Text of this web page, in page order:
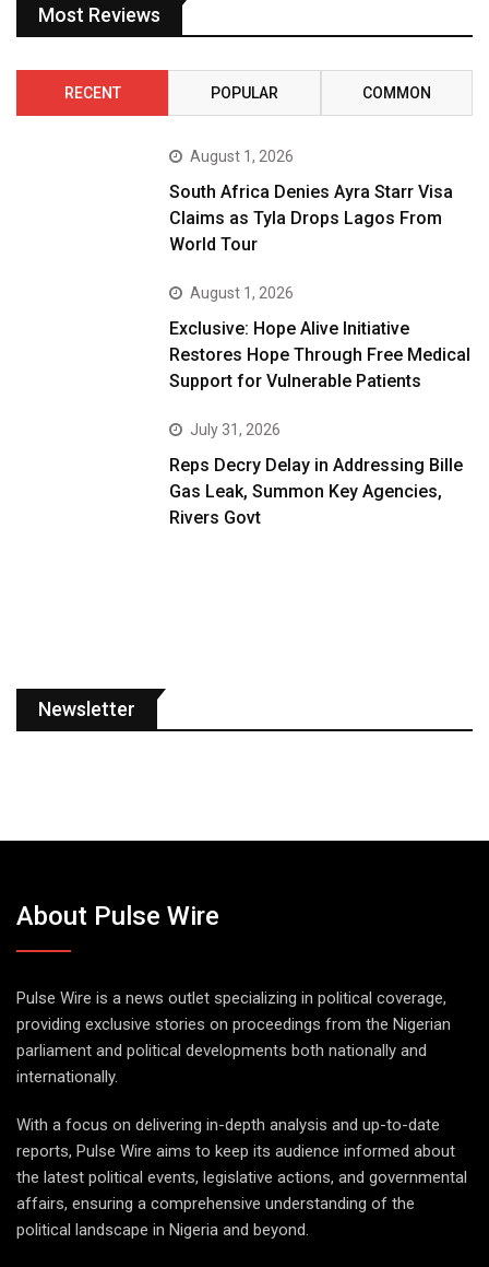
Most Reviews
RECENT POPULAR COMMON
August 1, 2026
South Africa Denies Ayra Starr Visa
Claims as Tyla Drops Lagos From
World Tour
August 1, 2026
Exclusive: Hope Alive Initiative
Restores Hope Through Free Medical
Support for Vulnerable Patients
July 31, 2026
Reps Decry Delay in Addressing Bille
Gas Leak, Summon Key Agencies,
Rivers Govt
Newsletter
About Pulse Wire
Pulse Wire is a news outlet specializing in political coverage,
providing exclusive stories on proceedings from the Nigerian
parliament and political developments both nationally and
internationally.
With a focus on delivering in-depth analysis and up-to-date
reports, Pulse Wire aims to keep its audience informed about
the latest political events, legislative actions, and governmental
affairs, ensuring a comprehensive understanding of the
political landscape in Nigeria and beyond.